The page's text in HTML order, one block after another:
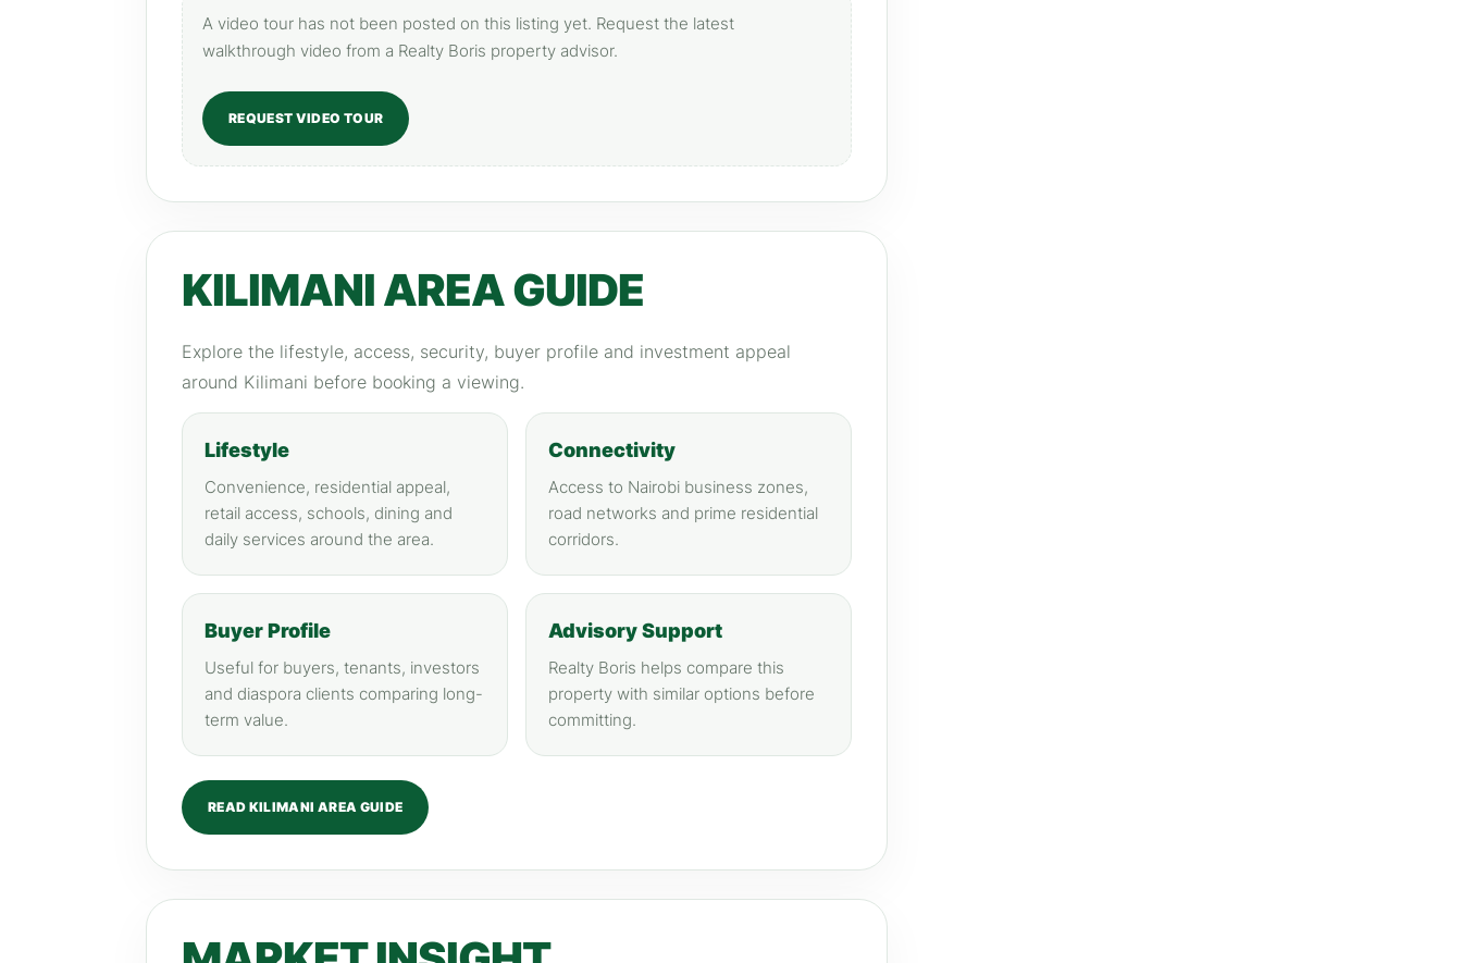
A video tour has not been posted on this listing yet. Request the latest
walkthrough video from a Realty Boris property advisor.
REQUEST VIDEO TOUR
KILIMANI AREA GUIDE
Explore the lifestyle, access, security, buyer profile and investment appeal
around Kilimani before booking a viewing.
Lifestyle
Convenience, residential appeal,
retail access, schools, dining and
daily services around the area.
Connectivity
Access to Nairobi business zones,
road networks and prime residential
corridors.
Buyer Profile
Useful for buyers, tenants, investors
and diaspora clients comparing long-
term value.
Advisory Support
Realty Boris helps compare this
property with similar options before
committing.
READ KILIMANI AREA GUIDE